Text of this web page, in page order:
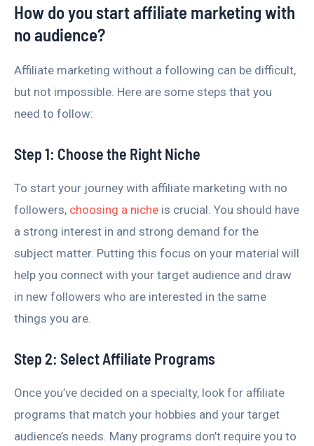
How do you start affiliate marketing with
no audience?
Affiliate marketing without a following can be difficult,
but not impossible. Here are some steps that you
need to follow:
Step 1: Choose the Right Niche
To start your journey with affiliate marketing with no
followers, choosing a niche is crucial. You should have
a strong interest in and strong demand for the
subject matter. Putting this focus on your material will
help you connect with your target audience and draw
in new followers who are interested in the same
things you are.
Step 2: Select Affiliate Programs
Once you’ve decided on a specialty, look for affiliate
programs that match your hobbies and your target
audience’s needs. Many programs don’t require you to